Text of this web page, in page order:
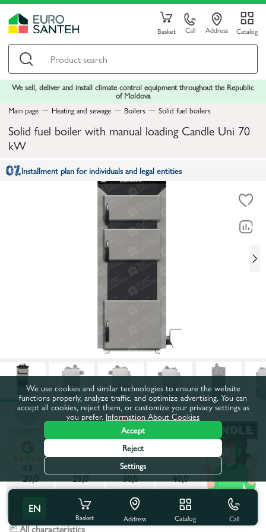
Basket Call Address Catalog
We sell, deliver and install climate control equipment throughout the Republic
of Moldova
Main page
Heating and sewage Boilers Solid fuel boilers
Solid fuel boiler with manual loading Candle Uni 70
kW
Installment plan for individuals and legal entities
Power, kW:
20,0
25,0 30,0 40,0
50,0
70,0
All characteristics
EN
Basket Address Catalog Call
4.8
We use cookies and similar technologies to ensure the website
functions properly, analyze traffic, and optimize advertising. You can
accept all cookies, reject them, or customize your privacy settings as
you prefer. Information About Cookies
Accept
Reject
Settings